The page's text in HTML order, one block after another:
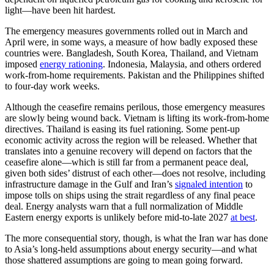
light—have been hit hardest.
The emergency measures governments rolled out in March and
April were, in some ways, a measure of how badly exposed these
countries were. Bangladesh, South Korea, Thailand, and Vietnam
imposed energy rationing. Indonesia, Malaysia, and others ordered
work-from-home requirements. Pakistan and the Philippines shifted
to four-day work weeks.
Although the ceasefire remains perilous, those emergency measures
are slowly being wound back. Vietnam is lifting its work-from-home
directives. Thailand is easing its fuel rationing. Some pent-up
economic activity across the region will be released. Whether that
translates into a genuine recovery will depend on factors that the
ceasefire alone—which is still far from a permanent peace deal,
given both sides’ distrust of each other—does not resolve, including
infrastructure damage in the Gulf and Iran’s signaled intention to
impose tolls on ships using the strait regardless of any final peace
deal. Energy analysts warn that a full normalization of Middle
Eastern energy exports is unlikely before mid-to-late 2027 at best.
The more consequential story, though, is what the Iran war has done
to Asia’s long-held assumptions about energy security—and what
those shattered assumptions are going to mean going forward.